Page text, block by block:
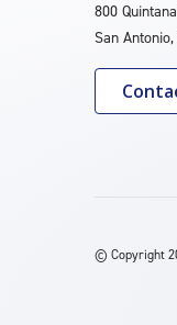
800
San
© Copyright